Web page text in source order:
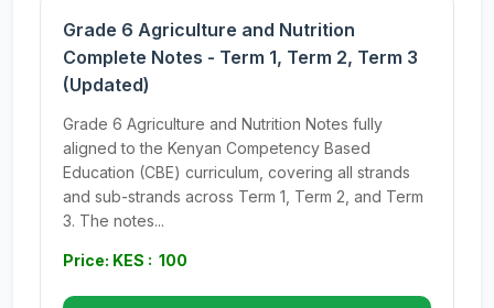
Grade 6 Agriculture and Nutrition
Complete Notes - Term 1, Term 2, Term 3
(Updated)
Grade 6 Agriculture and Nutrition Notes fully
aligned to the Kenyan Competency Based
Education (CBE) curriculum, covering all strands
and sub-strands across Term 1, Term 2, and Term
3. The notes...
Price: KES : 100